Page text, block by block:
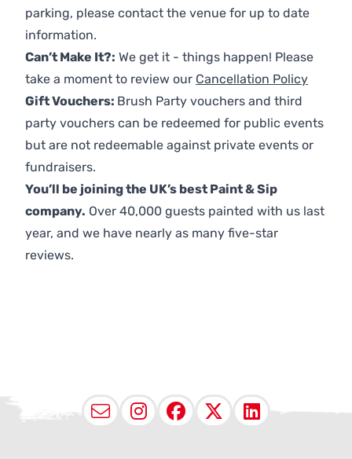
parking, please contact the venue for up to date
information.
Can’t Make It?: We get it - things happen! Please
take a moment to review our Cancellation Policy
Gift Vouchers: Brush Party vouchers and third
party vouchers can be redeemed for public events
but are not redeemable against private events or
fundraisers.
You’ll be joining the UK’s best Paint & Sip
company. Over 40,000 guests painted with us last
year, and we have nearly as many five-star
reviews.
EmailInstagram
Facebook
X